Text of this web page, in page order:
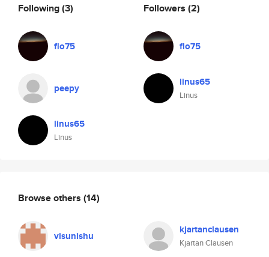
Following(3)
flo75
peepy
linus65
Linus
Followers (2)
flo75
linus65
Linus
Browse others (14)
visunishu kjartanclausen
Kjartan Clausen